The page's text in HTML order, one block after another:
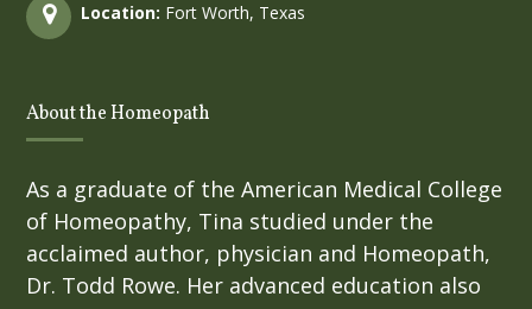
Location: Fort Worth, Texas
About the Homeopath
As a graduate of the American Medical College
of Homeopathy, Tina studied under the
acclaimed author, physician and Homeopath,
Dr. Todd Rowe. Her advanced education also